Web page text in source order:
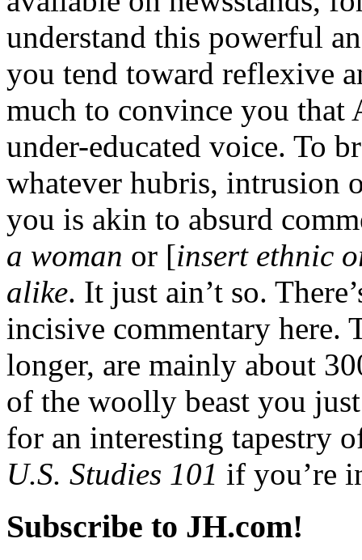
understand this powerful
you tend toward reflexive
much to convince you that
under-educated voice. To
whatever hubris, intrusion
you is akin to absurd
a woman or [insert ethnic
alike. It just ain’t so.
incisive commentary here.
longer, are mainly about
of the woolly beast you
for an interesting tapestry
U.S. Studies 101 if you’re
Subscribe to JH.com!